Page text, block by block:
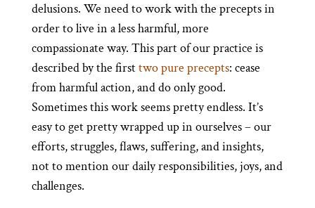
delusions. We need to work with the precepts in
order to live in a less harmful, more
compassionate way. This part of our practice is
described by the firsttwo pure precepts: cease
from harmful action, and do only good.
Sometimes this work seems pretty endless. It’s
easy to get pretty wrapped up in ourselves – our
efforts, struggles, flaws, suffering, and insights,
not to mention our daily responsibilities, joys, and
challenges.